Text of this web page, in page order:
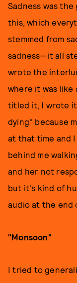
Sadness was
this, which
stemmed from
sadness—it all
wrote the
where it was like
titled it, I wrote
dying" because
at that time and
behind me
and her not
but it's kind of
audio at the end
"Monsoon"
I tried to